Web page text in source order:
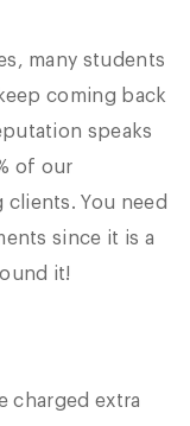
many students
coming back
speaks
of our
You need
since it is a
it!
charged extra